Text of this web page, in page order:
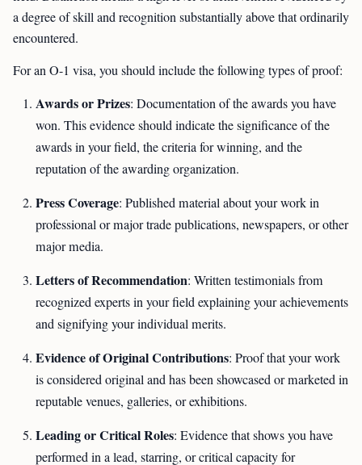
a degree of skill and recognition substantially above that ordinarily
encountered.
For an O-1 visa, you should include the following types of proof:
Awards or Prizes: Documentation of the awards you have
won. This evidence should indicate the significance of the
awards in your field, the criteria for winning, and the
reputation of the awarding organization.
Press Coverage: Published material about your work in
professional or major trade publications, newspapers, or other
major media.
Letters of Recommendation: Written testimonials from
recognized experts in your field explaining your achievements
and signifying your individual merits.
Evidence of Original Contributions: Proof that your work
is considered original and has been showcased or marketed in
reputable venues, galleries, or exhibitions.
Leading or Critical Roles: Evidence that shows you have
performed in a lead, starring, or critical capacity for